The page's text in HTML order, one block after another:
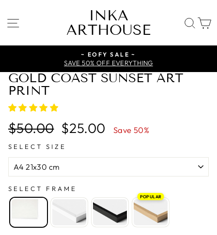
to
content
SITE NAVIGATION
INKA
ARTHOUSE
~ EOFY SALE ~
SAVE 50% OFF EVERYTHING
GOLD COAST SUNSET ART
PRINT
Regular
price
$50.00
Sale
price
$25.00 Save 50%
SELECT SIZE
SELECT FRAME
POPULAR